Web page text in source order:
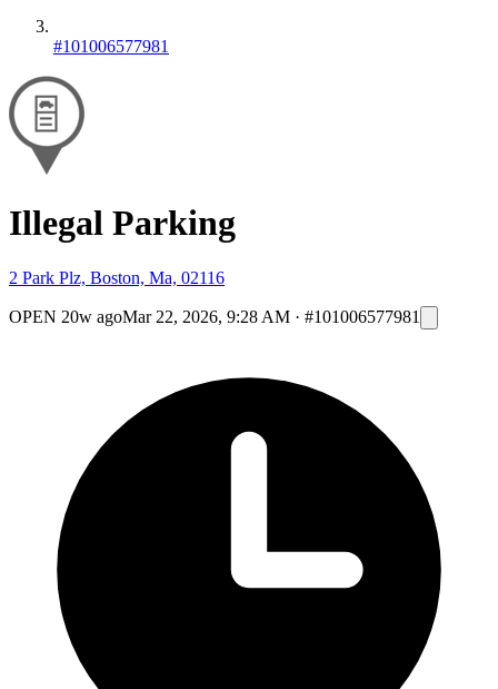
#101006577981
Illegal Parking
2 Park Plz, Boston, Ma, 02116
OPEN 20w agoMar 22, 2026, 9:28 AM · #101006577981